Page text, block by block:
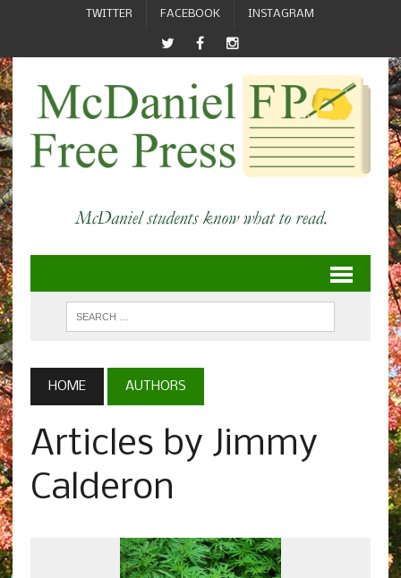
TWITTER FACEBOOK INSTAGRAM
HOME AUTHORS
Articles by Jimmy
Calderon